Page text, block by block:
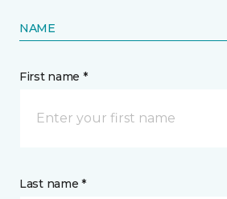
NAME
First name *
Last name *